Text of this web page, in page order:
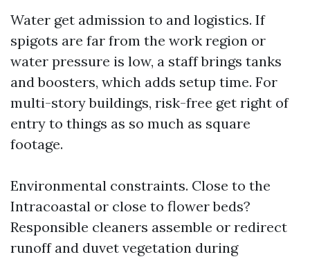
Water get admission to and logistics. If
spigots are far from the work region or
water pressure is low, a staff brings tanks
and boosters, which adds setup time. For
multi-story buildings, risk-free get right of
entry to things as so much as square
footage.
Environmental constraints. Close to the
Intracoastal or close to flower beds?
Responsible cleaners assemble or redirect
runoff and duvet vegetation during